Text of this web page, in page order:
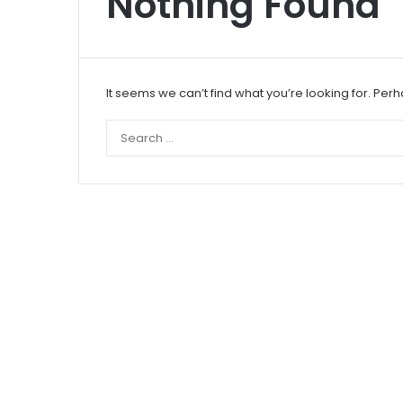
It seems we can’t find what you’re looking for.